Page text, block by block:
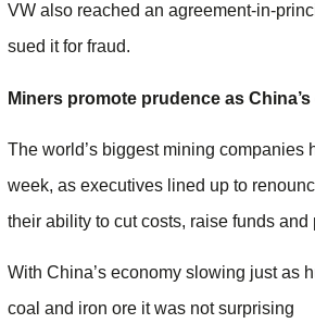
VW also reached an agreement-in-
sued it for fraud.
Miners promote prudence as
The world’s biggest mining companies
week, as executives lined up to
their ability to cut costs, raise funds and
With China’s economy slowing just as
coal and iron ore it was not surprising